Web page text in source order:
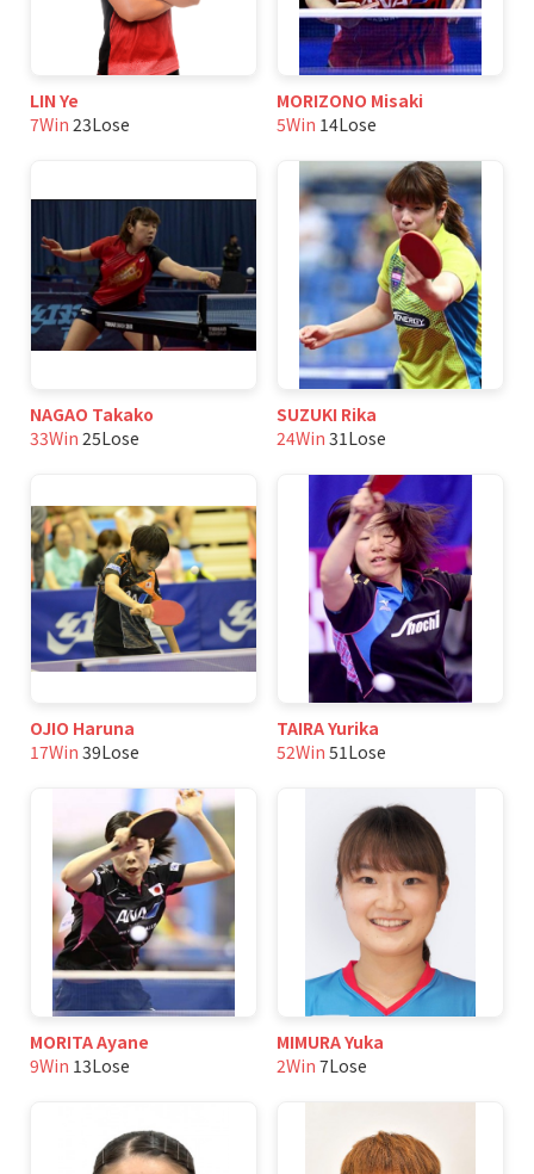
LIN Ye
7Win 23Lose
MORIZONO Misaki
5Win 14Lose
NAGAO Takako
33Win 25Lose
SUZUKI Rika
24Win 31Lose
OJIO Haruna
17Win 39Lose
TAIRA Yurika
52Win 51Lose
MORITA Ayane
9Win 13Lose
MIMURA Yuka
2Win 7Lose